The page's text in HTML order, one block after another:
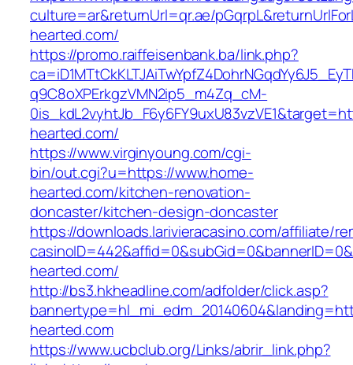
culture=ar&returnUrl=qr.ae/
hearted.com/
https://promo.raiffeisenbank.ba/link.php?
q9C8oXPErkgzVMN2ip5_m4Zq_cM-
hearted.com/
https://www.virginyoung.com/cgi-
bin/out.cgi?u=https://www.home-
hearted.com/kitchen-renovation-
doncaster/kitchen-design-doncaster
https://downloads.larivieracasino.com/affiliate/
hearted.com/
http://bs3.hkheadline.com/adfolder/click.asp?
hearted.com
https://www.ucbclub.org/Links/abrir_link.php?